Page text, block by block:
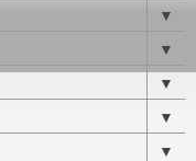
▼
▼
▼
▼
▼